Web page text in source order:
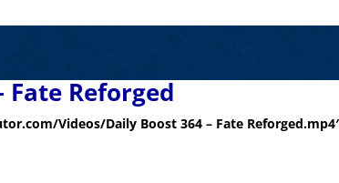
Fate Reforged
Videos/Daily Boost 364 – Fate